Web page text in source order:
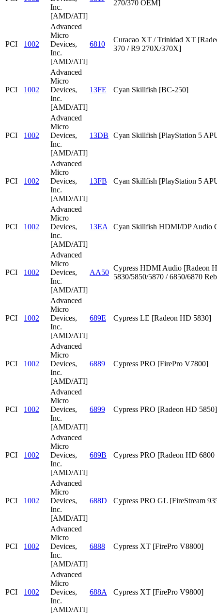
Inc.
[AMD/ATI]
270/370 OEM]
PCI 1002
Advanced
Micro
Devices,
Inc.
[AMD/ATI]
6810
Curacao XT / Trinidad XT
370 / R9 270X/370X]
PCI 1002
Advanced
Micro
Devices,
Inc.
[AMD/ATI]
13FE Cyan Skillfish [BC-250]
PCI 1002
Advanced
Micro
Devices,
Inc.
[AMD/ATI]
13DB Cyan Skillfish [PlayStation 5
PCI 1002
Advanced
Micro
Devices,
Inc.
[AMD/ATI]
13FB Cyan Skillfish [PlayStation 5
PCI 1002
Advanced
Micro
Devices,
Inc.
[AMD/ATI]
13EA Cyan Skillfish HDMI/DP Audio
PCI 1002
Advanced
Micro
Devices,
Inc.
[AMD/ATI]
AA50
Cypress HDMI Audio [Radeon
5830/5850/5870 / 6850/6870
PCI 1002
Advanced
Micro
Devices,
Inc.
[AMD/ATI]
689E Cypress LE [Radeon HD 5830]
PCI 1002
Advanced
Micro
Devices,
Inc.
[AMD/ATI]
6889 Cypress PRO [FirePro V7800]
PCI 1002
Advanced
Micro
Devices,
Inc.
[AMD/ATI]
6899 Cypress PRO [Radeon HD 5850]
PCI 1002
Advanced
Micro
Devices,
Inc.
[AMD/ATI]
689B Cypress PRO [Radeon HD 6800
PCI 1002
Advanced
Micro
Devices,
Inc.
[AMD/ATI]
688D Cypress PRO GL [FireStream
PCI 1002
Advanced
Micro
Devices,
Inc.
[AMD/ATI]
6888 Cypress XT [FirePro V8800]
PCI 1002
Advanced
Micro
Devices,
Inc.
[AMD/ATI]
688A Cypress XT [FirePro V9800]